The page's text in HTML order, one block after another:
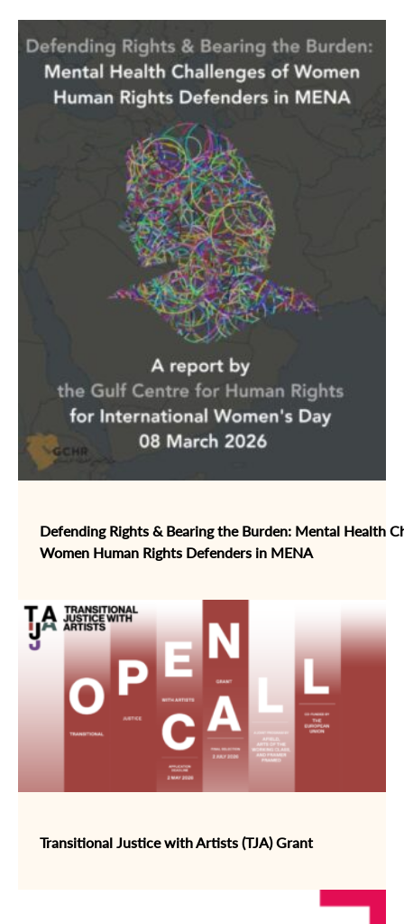
Defending Rights & Bearing the Burden: Mental Health
Women Human Rights Defenders in MENA
Transitional Justice with Artists (TJA) Grant